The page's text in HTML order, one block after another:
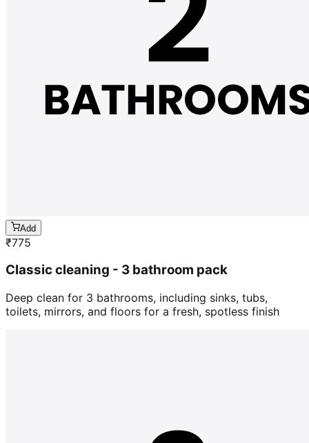
Add
₹775
Classic cleaning - 3 bathroom pack
Deep clean for 3 bathrooms, including sinks, tubs,
toilets, mirrors, and floors for a fresh, spotless finish